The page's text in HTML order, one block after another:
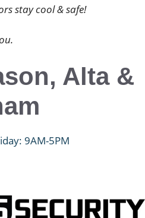
stay cool & safe!
Alta &
9AM-5PM